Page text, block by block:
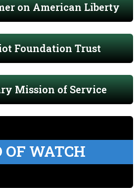
on American Liberty
Foundation Trust
Mission of Service
OF WATCH